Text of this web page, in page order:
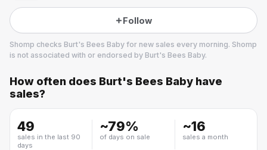
Follow
Shomp checks Burt's Bees Baby for new sales every morning. Shomp
is not associated with or endorsed by Burt's Bees Baby.
Burt's Bees Baby
4 followers
How often does Burt's Bees Baby have
sales?
49
sales in the last 90
days
~79%
of days on sale
~16
sales a month